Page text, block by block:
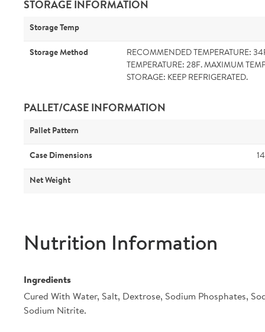
STORAGE INFORMATION
Storage Temp
Storage Method
RECOMMENDED TEMPERATURE:
TEMPERATURE: 28F. MAXIMUM
STORAGE: KEEP REFRIGERATED.
PALLET/CASE INFORMATION
Pallet Pattern
Case Dimensions
Net Weight
Nutrition Information
Ingredients
Cured With Water, Salt, Dextrose, Sodium Phosphates,
Sodium Nitrite.